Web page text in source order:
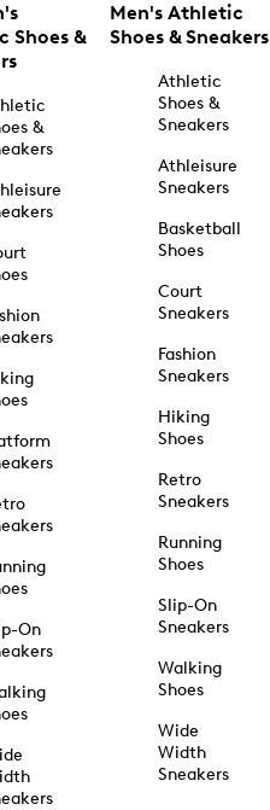
Shoes &
&
On
Men's Athletic
Shoes & Sneakers
Athletic
Shoes &
Sneakers
Athleisure
Sneakers
Basketball
Shoes
Court
Sneakers
Fashion
Sneakers
Hiking
Shoes
Retro
Sneakers
Running
Shoes
Slip-On
Sneakers
Walking
Shoes
Wide
Width
Sneakers